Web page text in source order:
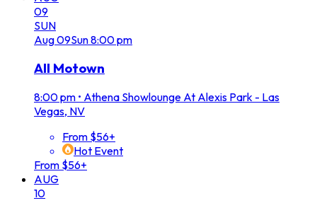
09
SUN
Aug09Sun8:00 pm
All Motown
8:00 pm • Athena Showlounge At Alexis Park - Las
Vegas, NV
From $56+
Hot Event
From $56+
AUG
10